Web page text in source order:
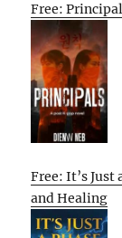
Free:
Free: It’s
and Healing